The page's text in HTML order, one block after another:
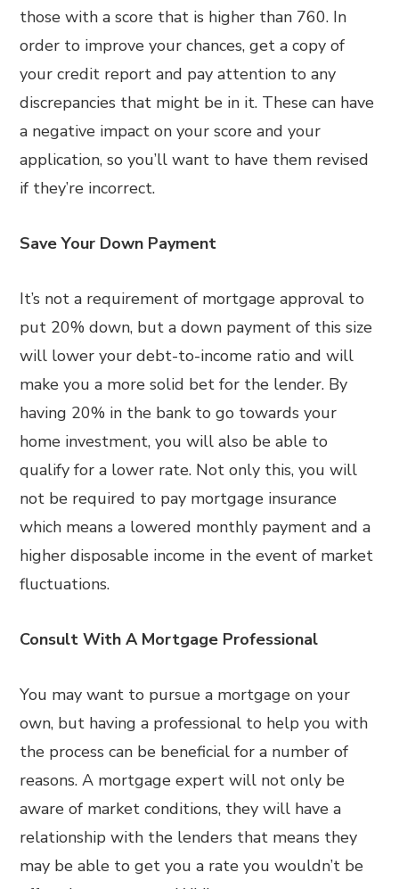
those with a score that is higher than 760. In
order to improve your chances, get a copy of
your credit report and pay attention to any
discrepancies that might be in it. These can have
a negative impact on your score and your
application, so you’ll want to have them revised
if they’re incorrect.
Save Your Down Payment
It’s not a requirement of mortgage approval to
put 20% down, but a down payment of this size
will lower your debt-to-income ratio and will
make you a more solid bet for the lender. By
having 20% in the bank to go towards your
home investment, you will also be able to
qualify for a lower rate. Not only this, you will
not be required to pay mortgage insurance
which means a lowered monthly payment and a
higher disposable income in the event of market
fluctuations.
Consult With A Mortgage Professional
You may want to pursue a mortgage on your
own, but having a professional to help you with
the process can be beneficial for a number of
reasons. A mortgage expert will not only be
aware of market conditions, they will have a
relationship with the lenders that means they
may be able to get you a rate you wouldn’t be